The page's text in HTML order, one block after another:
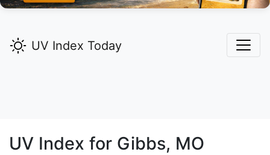
UV Index Today
UV Index for Gibbs, MO